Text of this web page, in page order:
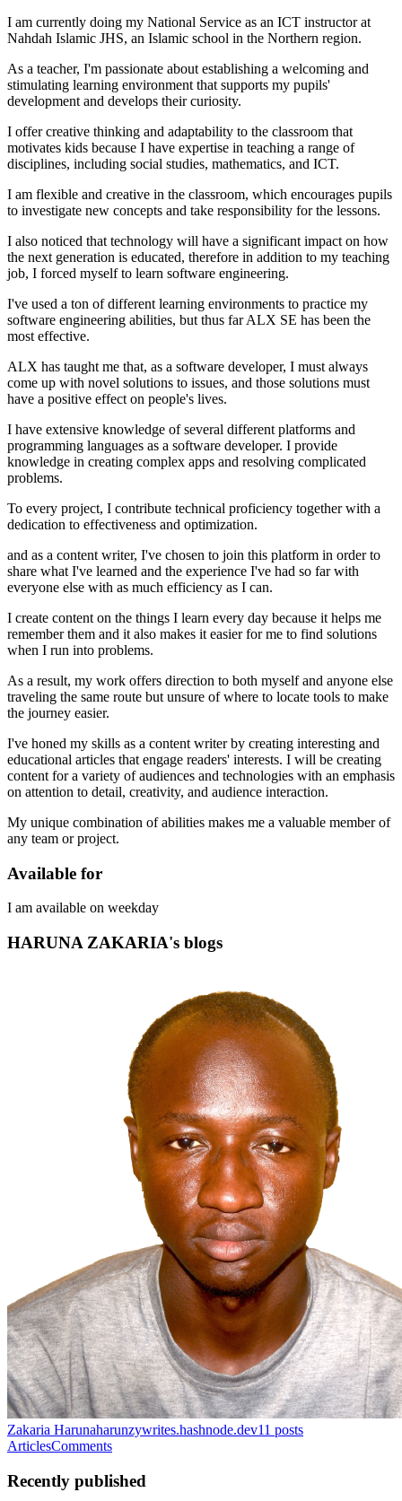
I am currently doing my National Service as an ICT instructor at
Nahdah Islamic JHS, an Islamic school in the Northern region.
As a teacher, I'm passionate about establishing a welcoming and
stimulating learning environment that supports my pupils'
development and develops their curiosity.
I offer creative thinking and adaptability to the classroom that
motivates kids because I have expertise in teaching a range of
disciplines, including social studies, mathematics, and ICT.
I am flexible and creative in the classroom, which encourages pupils
to investigate new concepts and take responsibility for the lessons.
I also noticed that technology will have a significant impact on how
the next generation is educated, therefore in addition to my teaching
job, I forced myself to learn software engineering.
I've used a ton of different learning environments to practice my
software engineering abilities, but thus far ALX SE has been the
most effective.
ALX has taught me that, as a software developer, I must always
come up with novel solutions to issues, and those solutions must
have a positive effect on people's lives.
I have extensive knowledge of several different platforms and
programming languages as a software developer. I provide
knowledge in creating complex apps and resolving complicated
problems.
To every project, I contribute technical proficiency together with a
dedication to effectiveness and optimization.
and as a content writer, I've chosen to join this platform in order to
share what I've learned and the experience I've had so far with
everyone else with as much efficiency as I can.
I create content on the things I learn every day because it helps me
remember them and it also makes it easier for me to find solutions
when I run into problems.
As a result, my work offers direction to both myself and anyone else
traveling the same route but unsure of where to locate tools to make
the journey easier.
I've honed my skills as a content writer by creating interesting and
educational articles that engage readers' interests. I will be creating
content for a variety of audiences and technologies with an emphasis
on attention to detail, creativity, and audience interaction.
My unique combination of abilities makes me a valuable member of
any team or project.
Available for
I am available on weekday
HARUNA ZAKARIA's blogs
Zakaria Harunaharunzywrites.hashnode.dev11 posts
ArticlesComments
Recently published